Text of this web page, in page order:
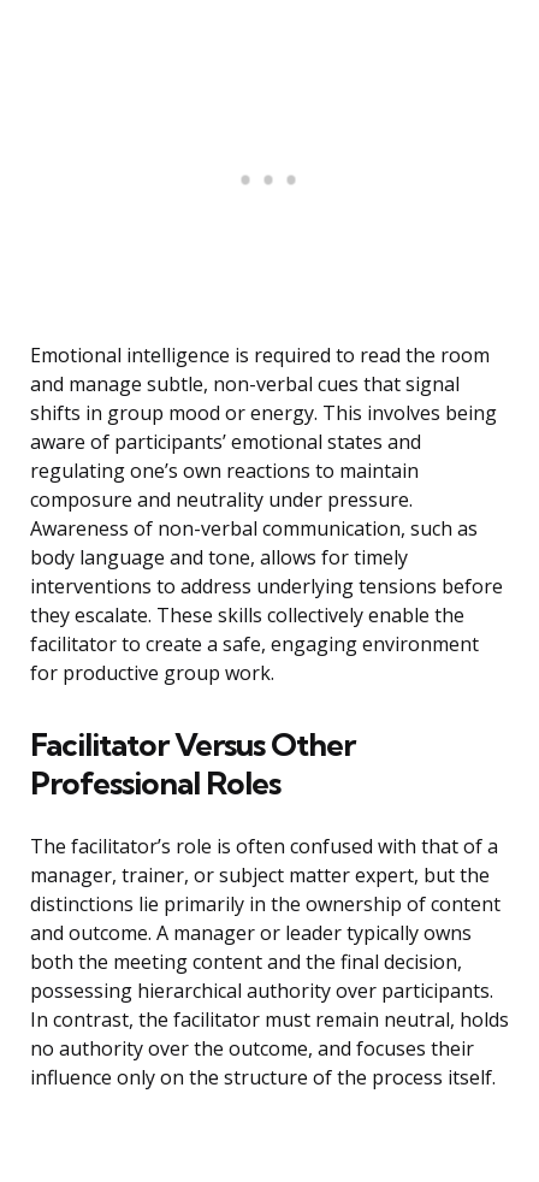
Emotional intelligence is required to read the room
and manage subtle, non-verbal cues that signal
shifts in group mood or energy. This involves being
aware of participants’ emotional states and
regulating one’s own reactions to maintain
composure and neutrality under pressure.
Awareness of non-verbal communication, such as
body language and tone, allows for timely
interventions to address underlying tensions before
they escalate. These skills collectively enable the
facilitator to create a safe, engaging environment
for productive group work.
Facilitator Versus Other
Professional Roles
The facilitator’s role is often confused with that of a
manager, trainer, or subject matter expert, but the
distinctions lie primarily in the ownership of content
and outcome. A manager or leader typically owns
both the meeting content and the final decision,
possessing hierarchical authority over participants.
In contrast, the facilitator must remain neutral, holds
no authority over the outcome, and focuses their
influence only on the structure of the process itself.